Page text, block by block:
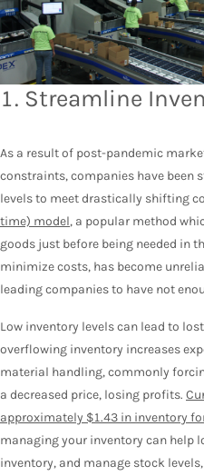
1. Streamline
As a result of post-pandemic
constraints, companies have been
levels to meet drastically shifting
time) model, a popular method
goods just before being needed in
minimize costs, has become
leading companies to have not
Low inventory levels can lead to
overflowing inventory increases
material handling, commonly
a decreased price, losing profits.
approximately $1.43 in inventory
managing your inventory can help
inventory, and manage stock